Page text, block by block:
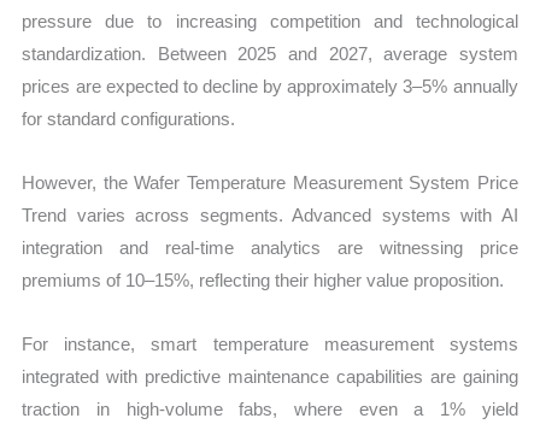
pressure due to increasing competition and technological
standardization. Between 2025 and 2027, average system
prices are expected to decline by approximately 3–5% annually
for standard configurations.
However, the Wafer Temperature Measurement System Price
Trend varies across segments. Advanced systems with AI
integration and real-time analytics are witnessing price
premiums of 10–15%, reflecting their higher value proposition.
For instance, smart temperature measurement systems
integrated with predictive maintenance capabilities are gaining
traction in high-volume fabs, where even a 1% yield